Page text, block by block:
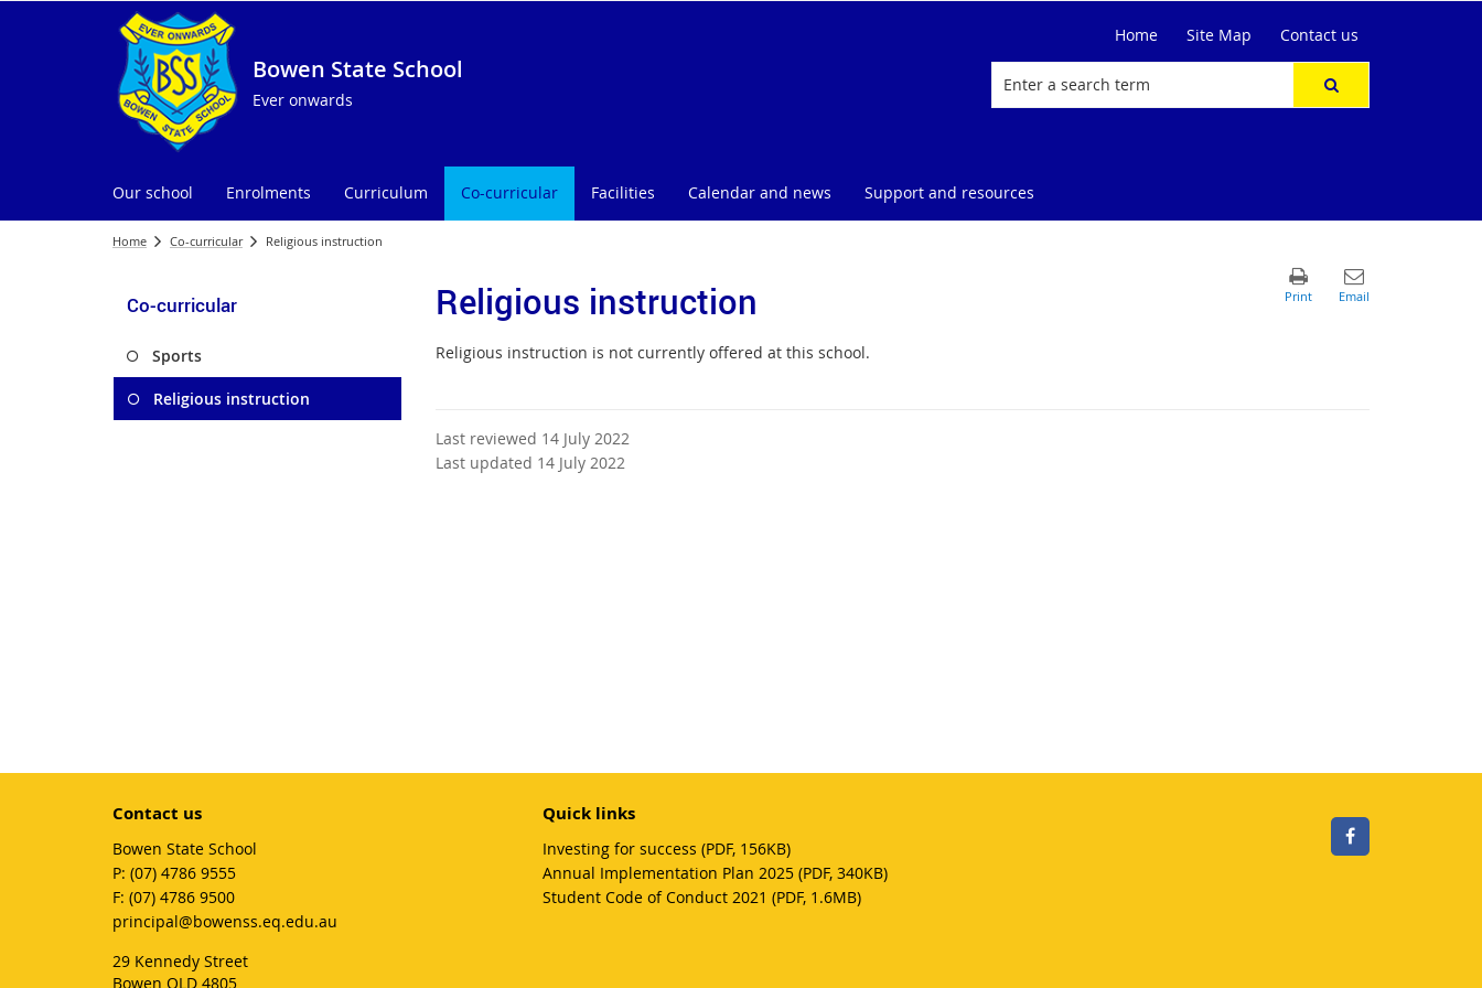
Bowen State School
Ever onwards
Home Site Map Contact us
Our school Enrolments Curriculum Co-curricular Facilities Calendar and news Support and resources
Home Co-curricular Religious instruction
Co-curricular
Sports
Religious instruction
Religious instruction
Religious instruction is not currently offered at this school.
Last reviewed 14 July 2022
Last updated 14 July 2022
Contact us
Bowen State School
phone
(07) 4786 9555
fax
(07) 4786 9500
email
principal@bowenss.eq.edu.au
29 Kennedy Street
Bowen QLD 4805
Quick links
Investing for success (PDF, 156KB)
Annual Implementation Plan 2025 (PDF, 340KB)
Student Code of Conduct 2021 (PDF, 1.6MB)